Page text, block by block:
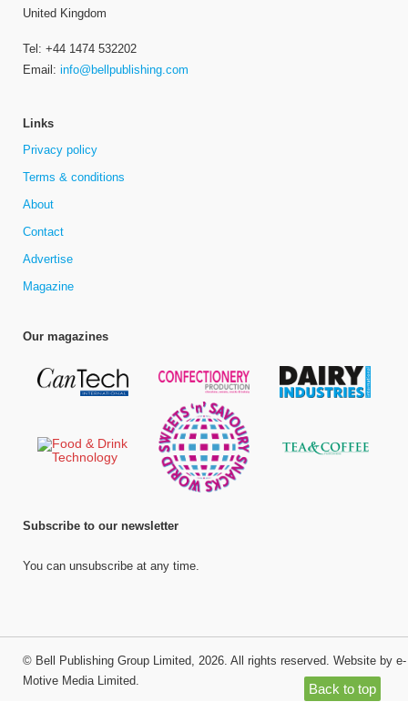
Back to top
United Kingdom
Tel: +44 1474 532202
Email: info@bellpublishing.com
Links
Privacy policy
Terms & conditions
About
Contact
Advertise
Magazine
Our magazines
Subscribe to our newsletter
You can unsubscribe at any time.
© Bell Publishing Group Limited, 2026. All rights reserved. Website by e-
Motive Media Limited.